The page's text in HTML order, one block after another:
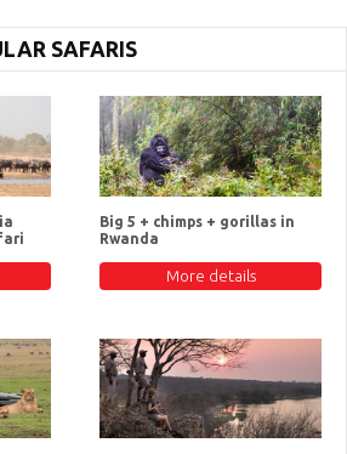
SAFARIS
Big 5 + chimps + gorillas in
Rwanda
More details